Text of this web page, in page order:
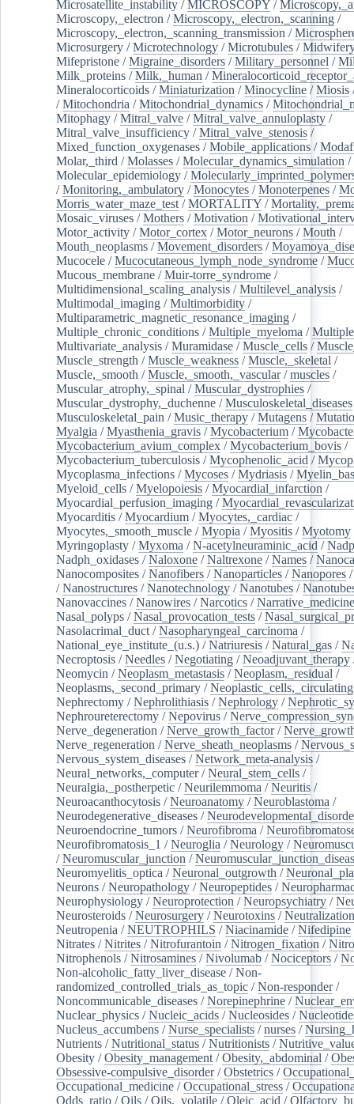
Microsatellite_instability /MICROSCOPY /
Microscopy,_electron /Microscopy,_electron,_scanning /
Microscopy,_electron,_scanning_transmission /
Microsurgery /Microtechnology /Microtubules /
Mifepristone /Migraine_disorders /Military_personnel /
Milk_proteins /Milk,_human /
Mineralocorticoids /Miniaturization /Minocycline /Miosis
/Mitochondria /Mitochondrial_dynamics /
Mitophagy /Mitral_valve /Mitral_valve_annuloplasty /
Mitral_valve_insufficiency /Mitral_valve_stenosis /
Mixed_function_oxygenases /Mobile_applications /
Molar,_third /Molasses /Molecular_dynamics_simulation /
Molecular_epidemiology /
/Monitoring,_ambulatory /Monocytes /Monoterpenes /
Morris_water_maze_test /MORTALITY /
Mosaic_viruses /Mothers /Motivation /
Motor_activity /Motor_cortex /Motor_neurons /Mouth /
Mouth_neoplasms /Movement_disorders /
Mucocele /Mucocutaneous_lymph_node_syndrome /
Mucous_membrane /Muir-torre_syndrome /
Multidimensional_scaling_analysis /Multilevel_analysis /
Multimodal_imaging /Multimorbidity /
Multiparametric_magnetic_resonance_imaging /
Multiple_chronic_conditions /Multiple_myeloma /
Multivariate_analysis /Muramidase /Muscle_cells /
Muscle_strength /Muscle_weakness /Muscle,_skeletal /
Muscle,_smooth /Muscle,_smooth,_vascular/muscles /
Muscular_atrophy,_spinal /Muscular_dystrophies /
Muscular_dystrophy,_duchenne /Musculoskeletal_diseases
Musculoskeletal_pain /Music_therapy /Mutagens /
Myalgia /Myasthenia_gravis /Mycobacterium /
Mycobacterium_avium_complex /Mycobacterium_bovis /
Mycobacterium_tuberculosis /Mycophenolic_acid /
Mycoplasma_infections /Mycoses /Mydriasis /
Myeloid_cells /Myelopoiesis /Myocardial_infarction /
Myocardial_perfusion_imaging /
Myocarditis /Myocardium /Myocytes,_cardiac /
Myocytes,_smooth_muscle /Myopia /Myositis /Myotomy
Myringoplasty /Myxoma /N-acetylneuraminic_acid /Nadp
Nadph_oxidases /Naloxone /Naltrexone /Names /
Nanocomposites /Nanofibers /Nanoparticles /Nanopores
/Nanostructures /Nanotechnology /Nanotubes /
Nanovaccines /Nanowires /Narcotics /Narrative_medicine
Nasal_polyps /Nasal_provocation_tests /
Nasolacrimal_duct /Nasopharyngeal_carcinoma /
National_eye_institute_(u.s.) /Natriuresis /Natural_gas /
Necroptosis /Needles /Negotiating /Neoadjuvant_therapy
Neomycin /Neoplasm_metastasis /Neoplasm,_residual /
Neoplasms,_second_primary /Neoplastic_cells,_circulating
Nephrectomy /Nephrolithiasis /Nephrology /
Nephroureterectomy /Nepovirus /
Nerve_degeneration /Nerve_growth_factor/
Nerve_regeneration /Nerve_sheath_neoplasms /
Nervous_system_diseases /Network_meta-analysis /
Neural_networks,_computer/Neural_stem_cells /
Neuralgia,_postherpetic /Neurilemmoma /Neuritis /
Neuroacanthocytosis /Neuroanatomy /Neuroblastoma /
Neurodegenerative_diseases /
Neuroendocrine_tumors /Neurofibroma /
Neurofibromatosis_1 /Neuroglia /Neurology /
/Neuromuscular_junction /
Neuromyelitis_optica /Neuronal_outgrowth /
Neurons /Neuropathology /Neuropeptides /
Neurophysiology /Neuroprotection /Neuropsychiatry /
Neurosteroids /Neurosurgery /Neurotoxins /
Neutropenia /NEUTROPHILS /Niacinamide /Nifedipine
Nitrates /Nitrites /Nitrofurantoin /Nitrogen_fixation /
Nitrophenols /Nitrosamines /Nivolumab /Nociceptors /
Non-alcoholic_fatty_liver_disease /Non-
randomized_controlled_trials_as_topic /Non-responder/
Noncommunicable_diseases /Norepinephrine /
Nuclear_physics /Nucleic_acids /Nucleosides /
Nucleus_accumbens /Nurse_specialists /nurses /
Nutrients /Nutritional_status /Nutritionists /
Obesity /Obesity_management /Obesity,_abdominal /
Obsessive-compulsive_disorder/Obstetrics /
Occupational_medicine /Occupational_stress /
Odds_ratio /Oils /Oils,_volatile /Oleic_acid /